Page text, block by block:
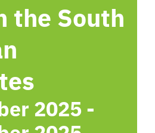
the South
2025 -